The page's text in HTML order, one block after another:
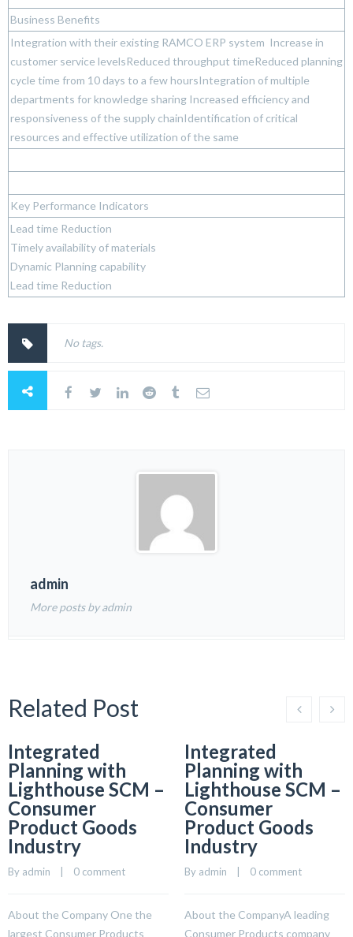
Business Benefits
Integration with their existing RAMCO ERP system Increase in
customer service levelsReduced throughput timeReduced planning
cycle time from 10 days to a few hoursIntegration of multiple
departments for knowledge sharing Increased efficiency and
responsiveness of the supply chainIdentification of critical
resources and effective utilization of the same
Key Performance Indicators
Lead time Reduction
Timely availability of materials
Dynamic Planning capability
Lead time Reduction
No tags.
admin
More posts by admin
Related Post
Integrated
Planning with
Lighthouse SCM –
Consumer
Product Goods
Industry
By admin 0 comment
About the Company One the
largest Consumer Products
Integrated
Planning with
Lighthouse SCM –
Consumer
Product Goods
Industry
By admin 0 comment
About the CompanyA leading
Consumer Products company